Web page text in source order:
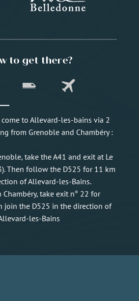
to get there?
to Allevard-les-bains via 2
from Grenoble and Chambéry :
take the A41 and exit at Le
Then follow the D525 for 11 km
of Allevard-les-Bains.
Chambéry, take exit n° 22 for
join the D525 in the direction of
les-Bains